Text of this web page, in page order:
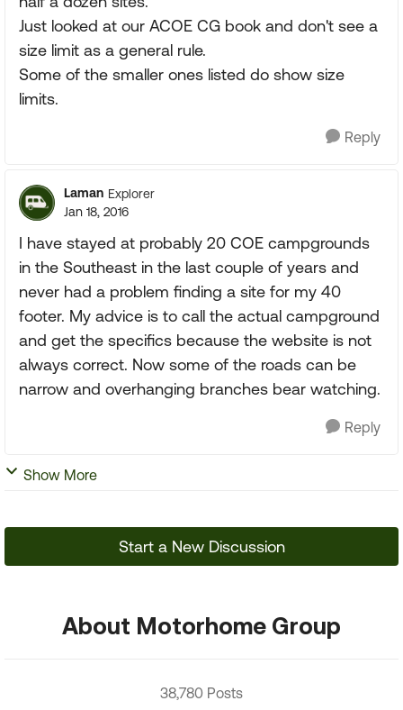
Just looked at our ACOE CG book and don't see a
size limit as a general rule.
Some of the smaller ones listed do show size
limits.
Reply
Laman Explorer
Jan 18, 2016
I have stayed at probably 20 COE campgrounds
in the Southeast in the last couple of years and
never had a problem finding a site for my 40
footer. My advice is to call the actual campground
and get the specifics because the website is not
always correct. Now some of the roads can be
narrow and overhanging branches bear watching.
Reply
Show More
Start a New Discussion
About Motorhome Group
38,780 Posts